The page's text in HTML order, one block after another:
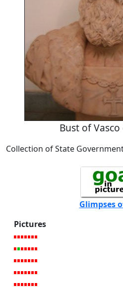
Bust of
Collection of State
Glimpses
Pictures